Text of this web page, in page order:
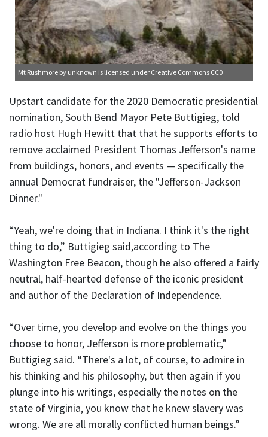
Mt Rushmore by unknown is licensed under Creative Commons CC0
Upstart candidate for the 2020 Democratic presidential
nomination, South Bend Mayor Pete Buttigieg, told
radio host Hugh Hewitt that that he supports efforts to
remove acclaimed President Thomas Jefferson's name
from buildings, honors, and events — specifically the
annual Democrat fundraiser, the "Jefferson-Jackson
Dinner."
“Yeah, we're doing that in Indiana. I think it's the right
thing to do,” Buttigieg said,according to The
Washington Free Beacon, though he also offered a fairly
neutral, half-hearted defense of the iconic president
and author of the Declaration of Independence.
“Over time, you develop and evolve on the things you
choose to honor, Jefferson is more problematic,”
Buttigieg said. “There's a lot, of course, to admire in
his thinking and his philosophy, but then again if you
plunge into his writings, especially the notes on the
state of Virginia, you know that he knew slavery was
wrong. We are all morally conflicted human beings.”